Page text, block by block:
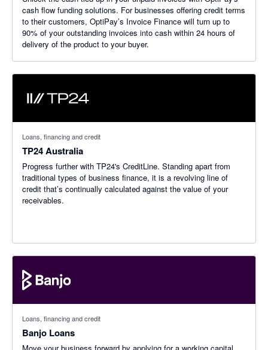
cash flow funding solutions. For businesses offering credit terms
to their customers, OptiPay’s Invoice Finance will turn up to
90% of your outstanding invoices into cash within 24 hours of
delivery of the product to your buyer.
Loans, financing and credit
TP24 Australia
Progress further with TP24's CreditLine. Standing apart from
traditional types of business finance, it is a revolving line of
credit that’s continually calculated against the value of your
receivables.
Loans, financing and credit
Banjo Loans